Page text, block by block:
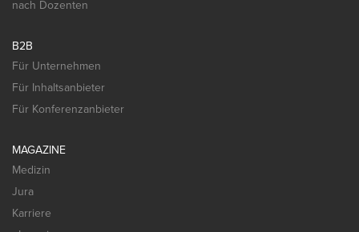
nach Dozenten
B2B
Für Unternehmen
Für Inhaltsanbieter
Für Konferenzanbieter
MAGAZINE
Medizin
Jura
Karriere